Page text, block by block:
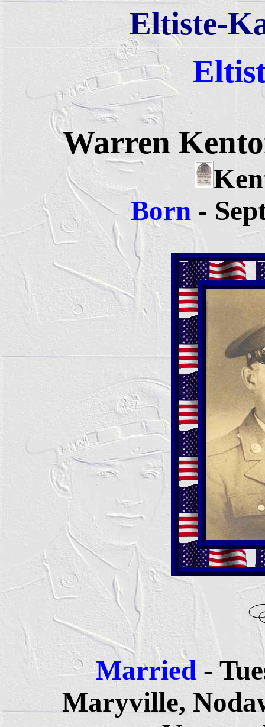
Eltiste-
Warren
Born -
Married -
Maryville,